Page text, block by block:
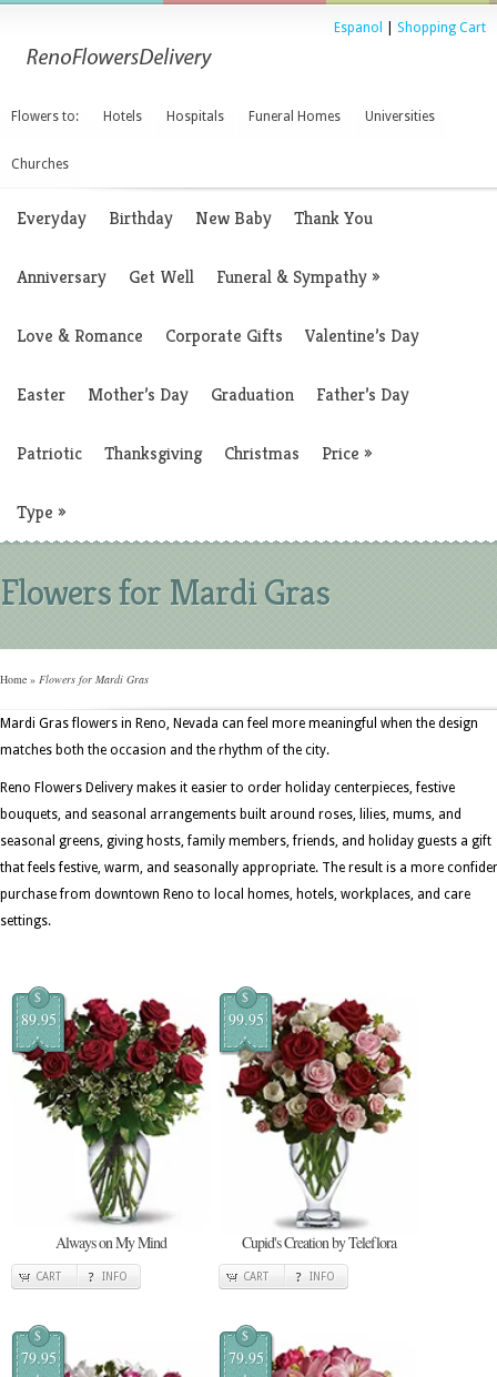
Espanol Shopping Cart
Flowers to: Hotels Hospitals Funeral Homes Universities
Churches
Everyday Birthday New Baby Thank You
Anniversary Get Well Funeral & Sympathy»
Love & Romance Corporate Gifts Valentine’s Day
Easter Mother’s Day Graduation Father’s Day
Patriotic Thanksgiving Christmas Price »
Type »
Flowers for Mardi Gras
Home » Flowers for Mardi Gras
Mardi Gras flowers in Reno, Nevada can feel more meaningful when the design
matches both the occasion and the rhythm of the city.
Reno Flowers Delivery makes it easier to order holiday centerpieces, festive
bouquets, and seasonal arrangements built around roses, lilies, mums, and
seasonal greens, giving hosts, family members, friends, and holiday guests a gift
that feels festive, warm, and seasonally appropriate. The result is a more
purchase from downtown Reno to local homes, hotels, workplaces, and care
settings.
$
89.95
Always on My Mind
CART INFO
$
99.95
Cupid's Creation by Teleflora
CART INFO
$
79.95
$
79.95